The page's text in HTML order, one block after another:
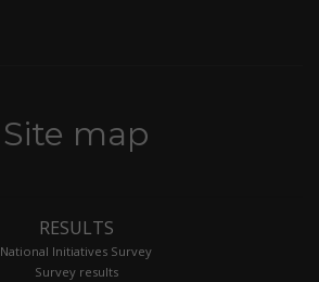
Site map
RESULTS
National Initiatives Survey
Survey results